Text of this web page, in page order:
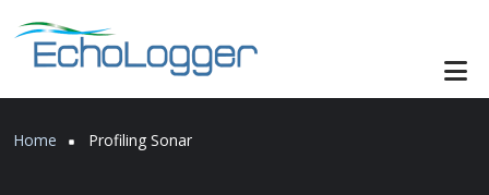
Breadcrumb
Home Profiling Sonar